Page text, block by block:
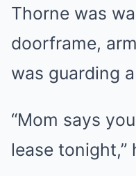
Thorne was
doorframe,
was guarding
“Mom says
lease tonight,”